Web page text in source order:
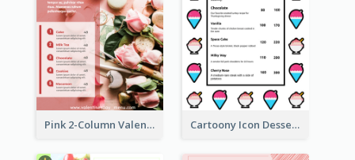
Pink 2-Column Valentine's Day Menu For Tea Cartoony Icon Dessert Menu Design Ideas